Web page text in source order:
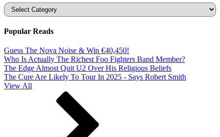
Categories
Popular Reads
Guess The Nova Noise & Win €40,450!
Who Is Actually The Richest Foo Fighters Band Member?
The Edge Almost Quit U2 Over His Religious Beliefs
The Cure Are Likely To Tour In 2025 - Says Robert Smith
View All